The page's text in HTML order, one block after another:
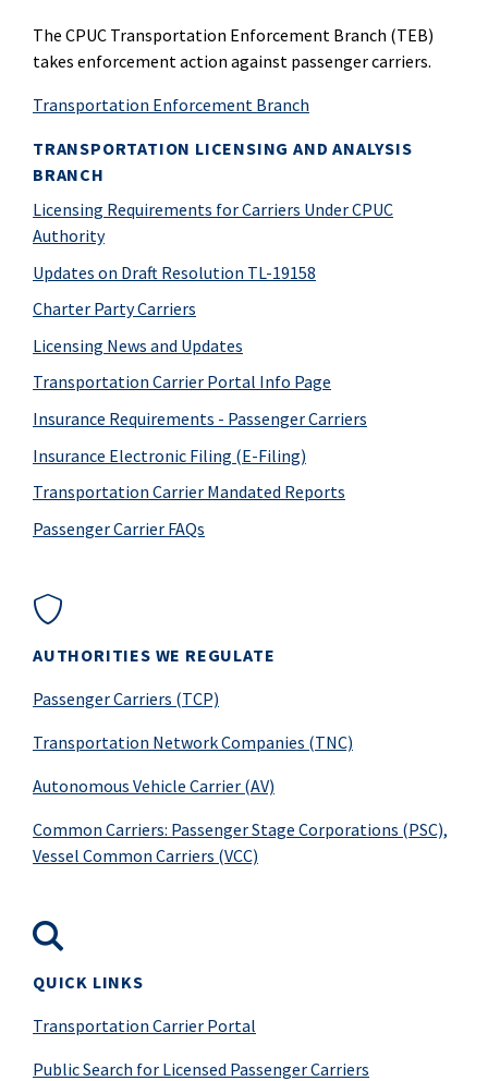
The CPUC Transportation Enforcement Branch (TEB)
takes enforcement action against passenger carriers.
Transportation Enforcement Branch
TRANSPORTATION LICENSING AND ANALYSIS
BRANCH
Licensing Requirements for Carriers Under CPUC
Authority
Updates on Draft Resolution TL-19158
Charter Party Carriers
Licensing News and Updates
Transportation Carrier Portal Info Page
Insurance Requirements - Passenger Carriers
Insurance Electronic Filing (E-Filing)
Transportation Carrier Mandated Reports
Passenger Carrier FAQs
AUTHORITIES WE REGULATE
Passenger Carriers (TCP)
Transportation Network Companies (TNC)
Autonomous Vehicle Carrier (AV)
Common Carriers: Passenger Stage Corporations (PSC),
Vessel Common Carriers (VCC)
QUICK LINKS
Transportation Carrier Portal
Public Search for Licensed Passenger Carriers